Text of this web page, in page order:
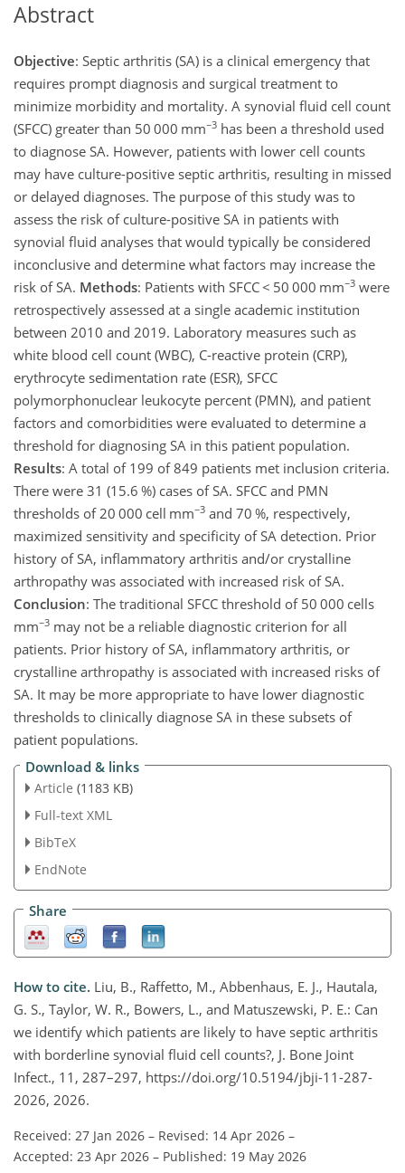
Abstract
Objective: Septic arthritis (SA) is a clinical emergency that
requires prompt diagnosis and surgical treatment to
minimize morbidity and mortality. A synovial fluid cell count
(SFCC) greater than 50 000 mm−3 has been a threshold used
to diagnose SA. However, patients with lower cell counts
may have culture-positive septic arthritis, resulting in missed
or delayed diagnoses. The purpose of this study was to
assess the risk of culture-positive SA in patients with
synovial fluid analyses that would typically be considered
inconclusive and determine what factors may increase the
risk of SA. Methods: Patients with SFCC< 50 000 mm−3 were
retrospectively assessed at a single academic institution
between 2010 and 2019. Laboratory measures such as
white blood cell count (WBC), C-reactive protein (CRP),
erythrocyte sedimentation rate (ESR), SFCC
polymorphonuclear leukocyte percent (PMN), and patient
factors and comorbidities were evaluated to determine a
threshold for diagnosing SA in this patient population.
Results: A total of 199 of 849 patients met inclusion criteria.
There were 31 (15.6 %) cases of SA. SFCC and PMN
thresholds of 20 000 cell mm−3 and 70 %, respectively,
maximized sensitivity and specificity of SA detection. Prior
history of SA, inflammatory arthritis and/or crystalline
arthropathy was associated with increased risk of SA.
Conclusion: The traditional SFCC threshold of 50 000 cells
mm−3 may not be a reliable diagnostic criterion for all
patients. Prior history of SA, inflammatory arthritis, or
crystalline arthropathy is associated with increased risks of
SA. It may be more appropriate to have lower diagnostic
thresholds to clinically diagnose SA in these subsets of
patient populations.
Download & links
Article (1183 KB)
Full-text XML
BibTeX
EndNote
Share
How to cite. Liu, B., Raffetto, M., Abbenhaus, E. J., Hautala,
G. S., Taylor, W. R., Bowers, L., and Matuszewski, P. E.: Can
we identify which patients are likely to have septic arthritis
with borderline synovial fluid cell counts?, J. Bone Joint
Infect., 11, 287–297, https://doi.org/10.5194/jbji-11-287-
2026, 2026.
Received: 27 Jan 2026 – Revised: 14 Apr 2026 –
Accepted: 23 Apr 2026 – Published: 19 May 2026